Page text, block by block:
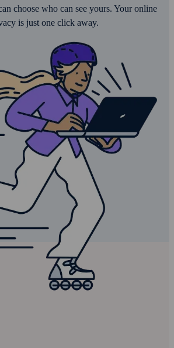
choose who can see yours. Your online
is just one click away.